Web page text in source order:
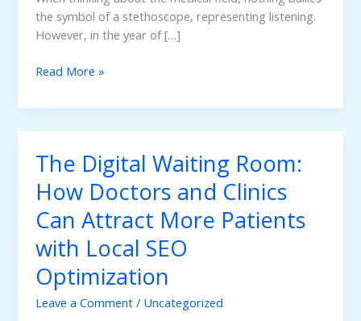
the symbol of a stethoscope, representing listening.
However, in the year of […]
How
Gain
the
Internet:
Having
a
Professional
Website
in
Healthcare
Marketing
Read More »
The Digital Waiting Room:
How Doctors and Clinics
Can Attract More Patients
with Local SEO
Optimization
Leave a Comment / Uncategorized